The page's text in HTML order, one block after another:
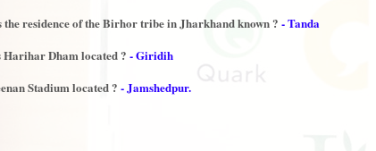
the residence of the Birhor tribe in Jharkhand known ? - Tanda
Dham located ? - Giridih
Stadium located ? - Jamshedpur.